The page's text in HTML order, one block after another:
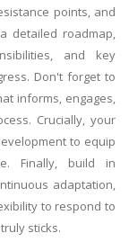
points, and
detailed roadmap,
and key
Don't forget to
informs, engages,
Crucially, your
to equip
Finally, build in
adaptation,
to respond to
sticks.